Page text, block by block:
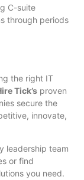
C-suite
through periods
the right IT
Tick’s proven
secure the
innovate,
leadership team
or find
you need.